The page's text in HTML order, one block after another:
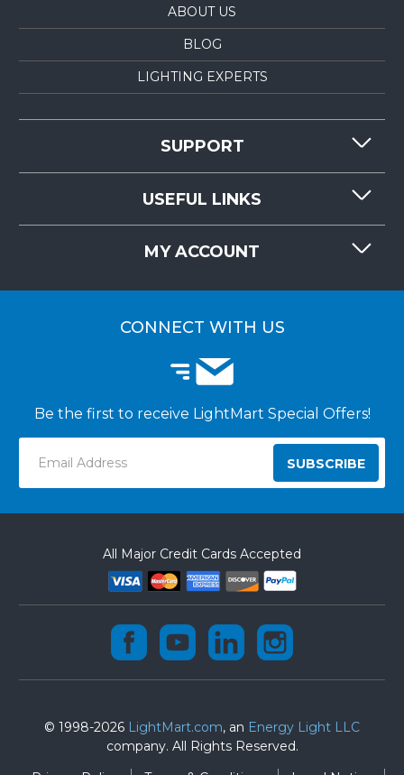
ABOUT US
BLOG
LIGHTING EXPERTS
SUPPORT
RESOURCES
LIGHTMART FAQ'S
USEFUL LINKS
MY ACCOUNT
CUSTOMER LOGIN
CONNECT WITH US
Be the first to receive LightMart Special Offers!
Address
All Major Credit Cards Accepted
© 1998-2026 LightMart.com, an Energy Light LLC
company. All Rights Reserved.